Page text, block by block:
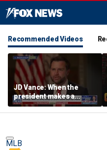
Recommended Videos
JD Vance: When the
president makes a
decision, we are unified
MLB